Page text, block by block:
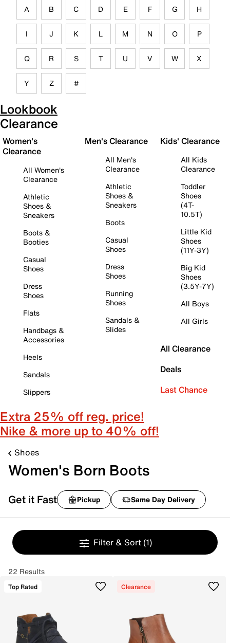
A B C D E F G H
I J K L M N O P
Q R S T U V W X
Y Z #
Lookbook
Clearance
Women's
Clearance
All Women's
Clearance
Athletic
Shoes &
Sneakers
Boots &
Booties
Casual
Shoes
Dress
Shoes
Flats
Handbags &
Accessories
Heels
Sandals
Slippers
Men's Clearance
All Men's
Clearance
Athletic
Shoes &
Sneakers
Boots
Casual
Shoes
Dress
Shoes
Running
Shoes
Sandals &
Slides
Kids' Clearance
All Kids
Clearance
Toddler
Shoes
(4T-
10.5T)
Little Kid
Shoes
(11Y-3Y)
Big Kid
Shoes
(3.5Y-7Y)
All Boys
All Girls
All Clearance
Deals
Last Chance
Extra 25% off reg. price!
Nike & more up to 40% off!
Shoes
Women's Born Boots
Get it Fast Pickup Same Day Delivery
Filter & Sort (1)
22 Results
Top Rated Clearance